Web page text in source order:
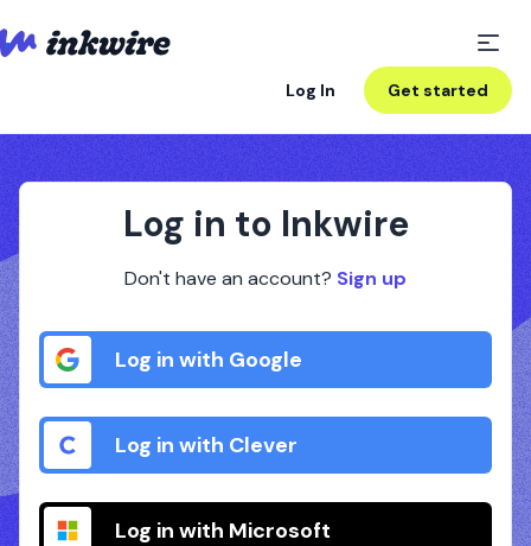
Log In Get started
Log in to Inkwire
Don't have an account? Sign up
Log in with Google
Log in with Clever
Log in with Microsoft